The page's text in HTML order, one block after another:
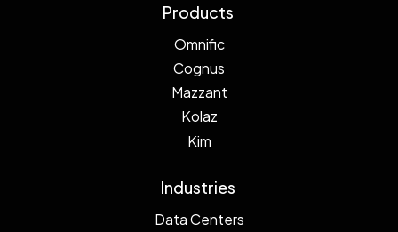
Products
Omnific
Cognus
Mazzant
Kolaz
Kim
Industries
Data Centers